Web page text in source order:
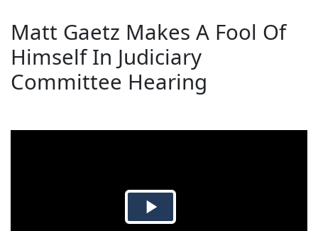
Matt Gaetz Makes A Fool Of
Himself In Judiciary
Committee Hearing